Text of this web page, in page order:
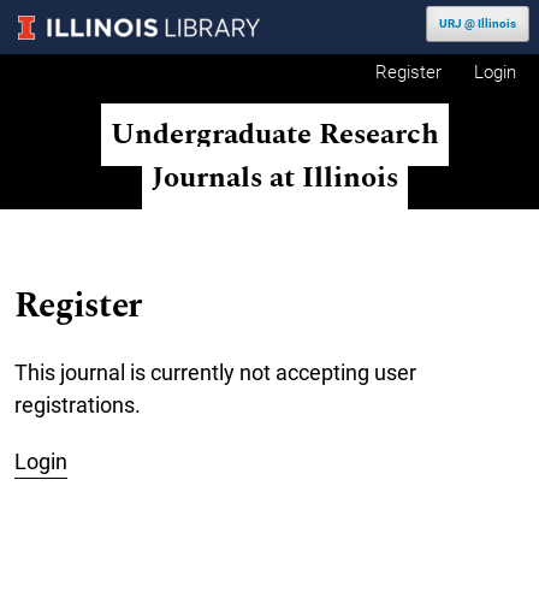
Skip to main navigation menu
Skip to main content
Skip to site footer URJ @ Illinois
Register Login
Undergraduate Research
Journals at Illinois
Register
This journal is currently not accepting user
registrations.
Login